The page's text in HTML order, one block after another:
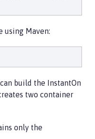
using Maven:
build the InstantOn
two container
only the